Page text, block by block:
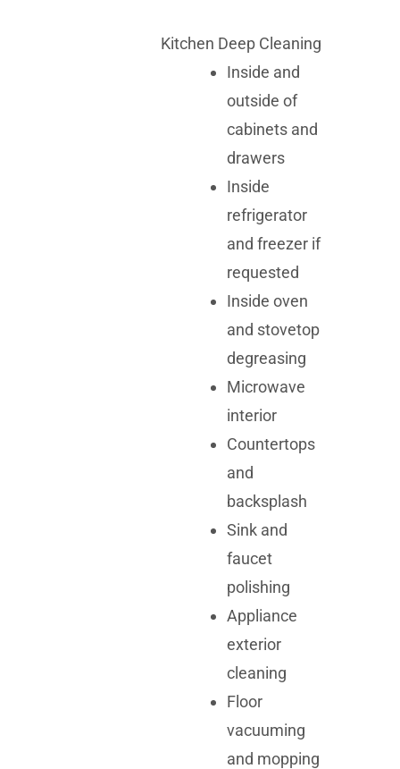
Kitchen Deep Cleaning
Inside and
outside of
cabinets and
drawers
Inside
refrigerator
and freezer if
requested
Inside oven
and stovetop
degreasing
Microwave
interior
Countertops
and
backsplash
Sink and
faucet
polishing
Appliance
exterior
cleaning
Floor
vacuuming
and mopping